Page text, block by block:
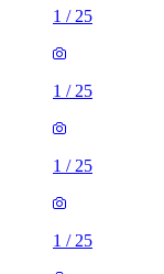
1 / 25
1 / 25
1 / 25
1 / 25